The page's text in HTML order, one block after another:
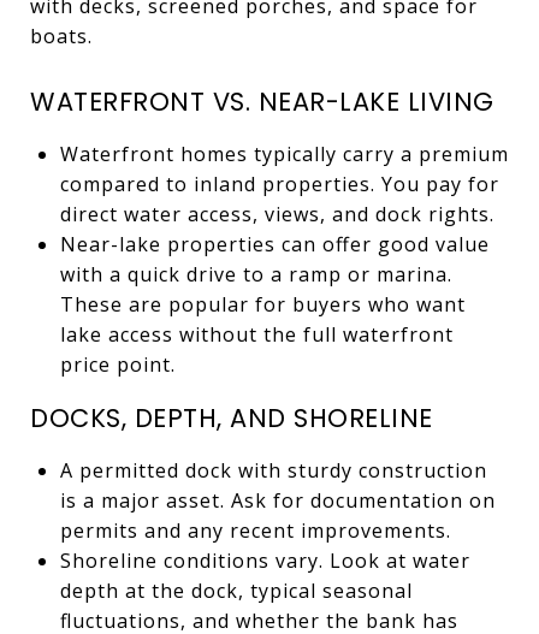
with decks, screened porches, and space for
boats.
WATERFRONT VS. NEAR-LAKE LIVING
Waterfront homes typically carry a premium
compared to inland properties. You pay for
direct water access, views, and dock rights.
Near-lake properties can offer good value
with a quick drive to a ramp or marina.
These are popular for buyers who want
lake access without the full waterfront
price point.
DOCKS, DEPTH, AND SHORELINE
A permitted dock with sturdy construction
is a major asset. Ask for documentation on
permits and any recent improvements.
Shoreline conditions vary. Look at water
depth at the dock, typical seasonal
fluctuations, and whether the bank has